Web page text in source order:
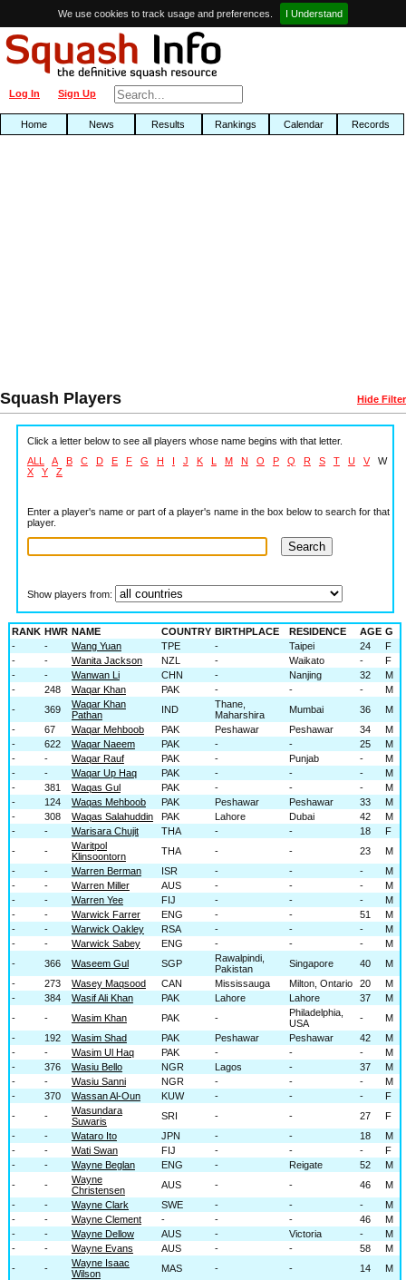
We use cookies to track usage and preferences. I Understand
Sign Up
Log In
Home News Results Rankings Calendar Records
Squash Players Hide Filter
Click a letter below to see all players whose name begins with that letter.
ALL
A B C D E F G H I J K L M N O P Q R S T U VW
X
Y Z
Enter a player's name or part of a player's name in the box below to search for that
player.
Show players from:
RANK HWR NAME COUNTRY BIRTHPLACE RESIDENCE AGE G
-
- Wang Yuan TPE - Taipei 24
F
-
- Wanita Jackson NZL - Waikato -
F
-
- Wanwan Li CHN - Nanjing 32
M
-
248 Waqar Khan PAK - - -
M
-
369
Waqar Khan
Pathan
IND
Thane,
Maharshira
Mumbai 36
M
-
67 Waqar Mehboob PAK Peshawar Peshawar 34
M
-
622 Waqar Naeem PAK - - 25
M
-
- Waqar Rauf PAK - Punjab -
M
-
- Waqar Up Haq PAK - - -
M
-
381 Waqas Gul PAK - - -
M
-
124 Waqas Mehboob PAK Peshawar Peshawar 33
M
-
308 Waqas Salahuddin PAK Lahore Dubai 42
M
-
- Warisara​ Chujit THA - - 18
F
-
-
Waritpol
Klinsoontorn
THA - - 23
M
-
- Warren Berman ISR - - -
M
-
- Warren Miller AUS - - -
M
-
- Warren Yee FIJ - - -
M
-
- Warwick Farrer ENG - - 51
M
-
- Warwick Oakley RSA - - -
M
-
- Warwick Sabey ENG - - -
M
-
366 Waseem Gul SGP
Rawalpindi,
Pakistan
Singapore 40
M
-
273 Wasey Maqsood CAN Mississauga Milton, Ontario 20
M
-
384 Wasif Ali Khan PAK Lahore Lahore 37
M
-
- Wasim Khan PAK -
Philadelphia,
USA
-
M
-
192 Wasim Shad PAK Peshawar Peshawar 42
M
-
- Wasim Ul Haq PAK - - -
M
-
376 Wasiu Bello NGR Lagos - 37
M
-
- Wasiu Sanni NGR - - -
M
-
370 Wassan Al-Oun KUW - - -
F
-
-
Wasundara
Suwaris
SRI - - 27
F
-
- Wataro Ito JPN - - 18
M
-
- Wati Swan FIJ - - -
F
-
- Wayne Beglan ENG - Reigate 52
M
-
-
Wayne
Christensen
AUS - - 46
M
-
- Wayne Clark SWE - - -
M
-
- Wayne Clement - - - 46
M
-
- Wayne Dellow AUS - Victoria -
M
-
- Wayne Evans AUS - - 58
M
-
-
Wayne Isaac
Wilson
MAS - - 14
M